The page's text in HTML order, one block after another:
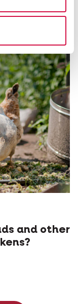
period
and other